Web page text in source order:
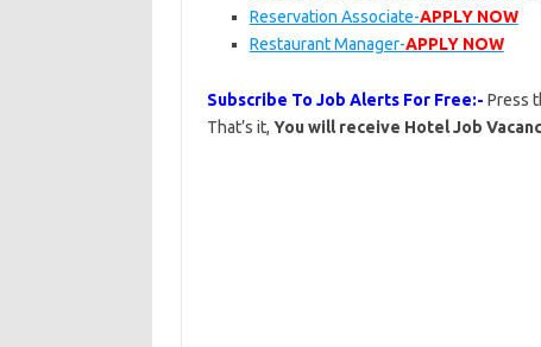
Reservation Associate-APPLY NOW
Restaurant Manager-APPLY NOW
Subscribe To Job Alerts For Free:- Press
That’s it, You will receive Hotel Job